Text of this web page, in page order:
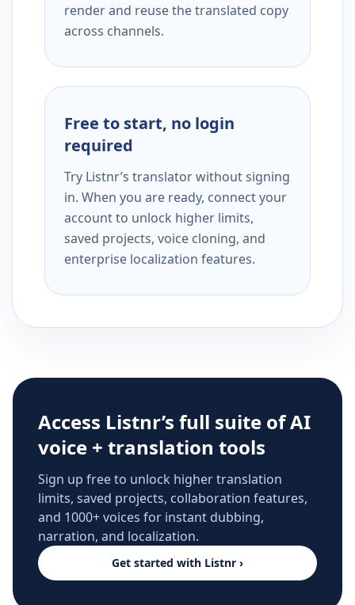
render and reuse the translated copy
across channels.
Free to start, no login
required
Try Listnr’s translator without signing
in. When you are ready, connect your
account to unlock higher limits,
saved projects, voice cloning, and
enterprise localization features.
Access Listnr’s full suite of AI
voice + translation tools
Sign up free to unlock higher translation
limits, saved projects, collaboration features,
and 1000+ voices for instant dubbing,
narration, and localization.
Get started with Listnr ›